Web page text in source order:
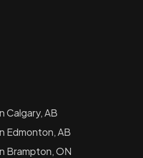
Calgary, AB
Edmonton, AB
Brampton, ON